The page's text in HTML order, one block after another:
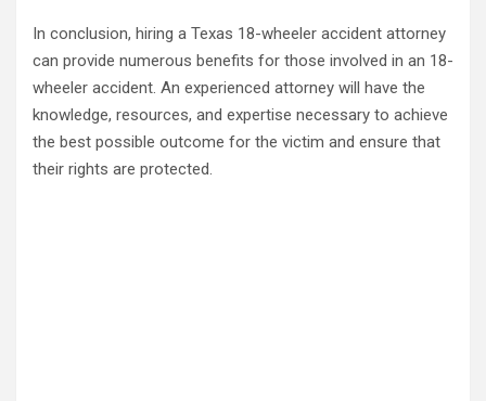
In conclusion, hiring a Texas 18-wheeler accident attorney
can provide numerous benefits for those involved in an 18-
wheeler accident. An experienced attorney will have the
knowledge, resources, and expertise necessary to achieve
the best possible outcome for the victim and ensure that
their rights are protected.